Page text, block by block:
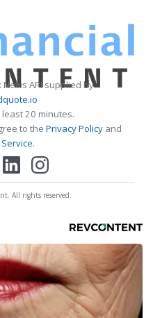
News API supplied by
20 minutes.
to the Privacy Policy and
.
All rights reserved.